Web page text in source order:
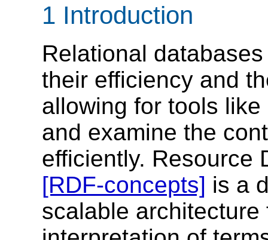
1 Introduction
Relational
their efficiency and
allowing for tools
and examine the
efficiently. Resource
[RDF-concepts] is a
scalable